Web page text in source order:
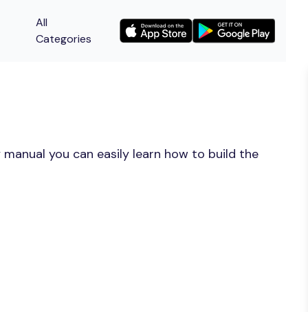
All
Categories
you can easily learn how to build the